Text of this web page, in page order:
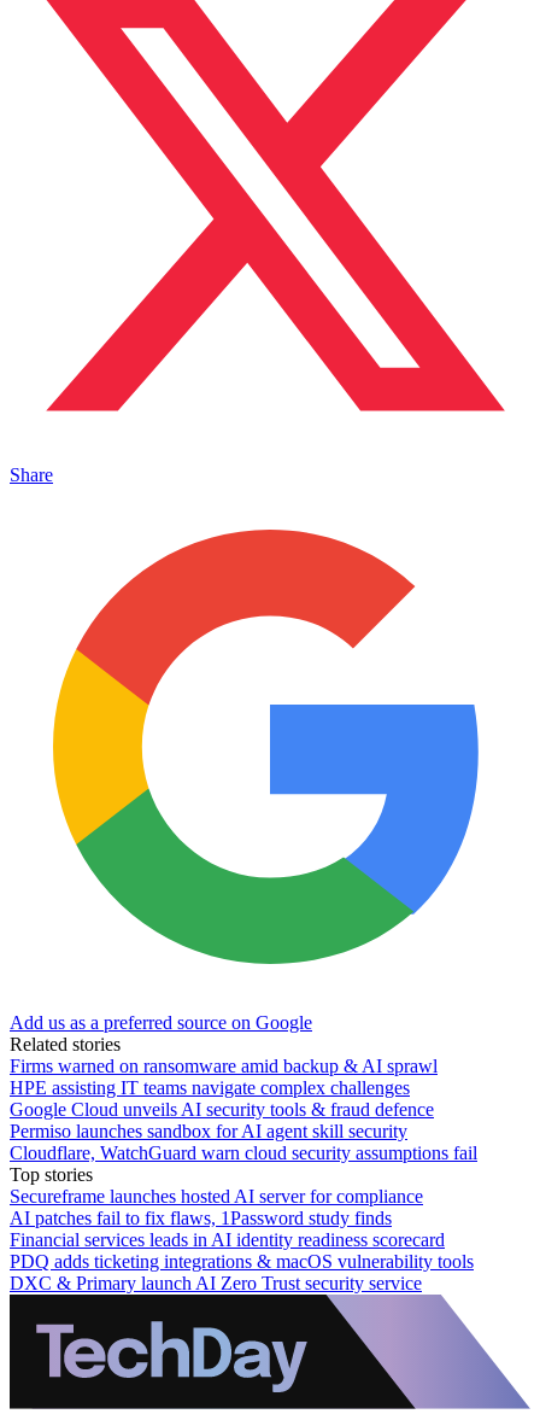
Share
Add us as a preferred source on Google
Related stories
Firms warned on ransomware amid backup & AI sprawl
HPE assisting IT teams navigate complex challenges
Google Cloud unveils AI security tools & fraud defence
Permiso launches sandbox for AI agent skill security
Cloudflare, WatchGuard warn cloud security assumptions fail
Top stories
Secureframe launches hosted AI server for compliance
AI patches fail to fix flaws, 1Password study finds
Financial services leads in AI identity readiness scorecard
PDQ adds ticketing integrations & macOS vulnerability tools
DXC & Primary launch AI Zero Trust security service